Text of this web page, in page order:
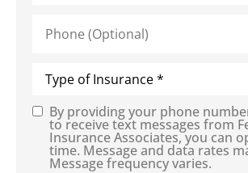
(Optional)
Consent
By providing your phone
to receive text messages from
Insurance Associates, you can
time. Message and data rates
Message frequency varies.